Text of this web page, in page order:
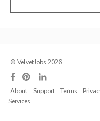
© VelvetJobs 2026
About Support Terms
Services